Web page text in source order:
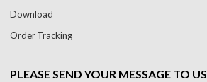
Download
Order Tracking
PLEASE SEND YOUR MESSAGE TO US